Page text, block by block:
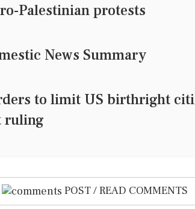
Palestinian protests
News Summary
to limit US birthright
ruling
POST / READ COMMENTS